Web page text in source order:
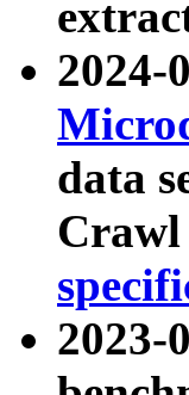
2024-
data
2023-